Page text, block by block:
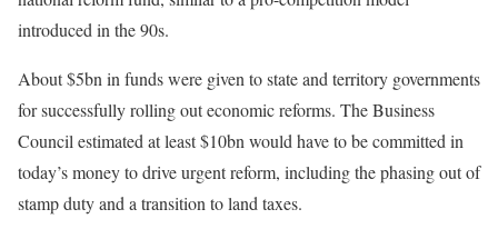
introduced in the 90s.
About $5bn in funds were given to state and territory governments
for successfully rolling out economic reforms. The Business
Council estimated at least $10bn would have to be committed in
today’s money to drive urgent reform, including the phasing out of
stamp duty and a transition to land taxes.